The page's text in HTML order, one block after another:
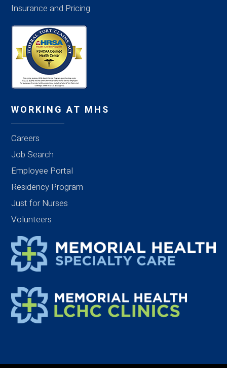
Insurance and Pricing
WORKING AT MHS
Careers
Job Search
Employee Portal
Residency Program
Just for Nurses
Volunteers